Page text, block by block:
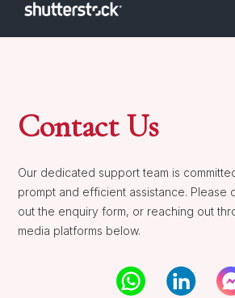
Contact Us
Our dedicated support team is
prompt and efficient assistance. Please
out the enquiry form, or reaching out
media platforms below.